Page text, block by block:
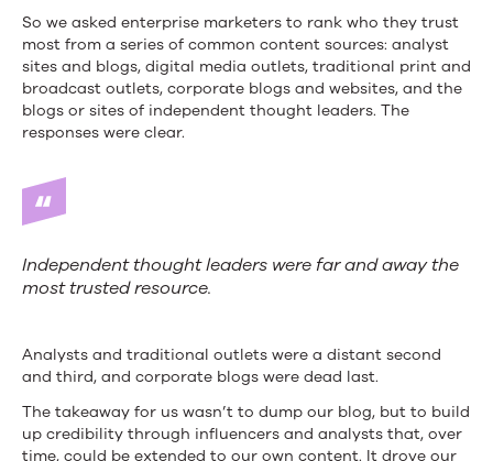
So we asked enterprise marketers to rank who they trust
most from a series of common content sources: analyst
sites and blogs, digital media outlets, traditional print and
broadcast outlets, corporate blogs and websites, and the
blogs or sites of independent thought leaders. The
responses were clear.
Independent thought leaders were far and away the
most trusted resource.
Analysts and traditional outlets were a distant second
and third, and corporate blogs were dead last.
The takeaway for us wasn’t to dump our blog, but to build
up credibility through influencers and analysts that, over
time, could be extended to our own content. It drove our